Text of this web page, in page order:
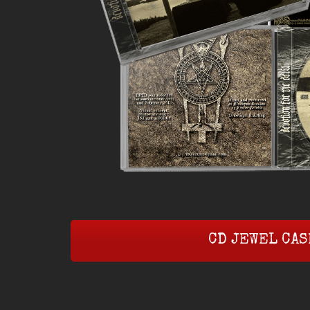
CD JEWEL